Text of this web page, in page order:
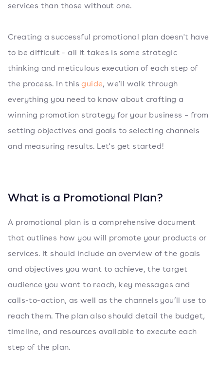
services than those without one.
Creating a successful promotional plan doesn't have
to be difficult - all it takes is some strategic
thinking and meticulous execution of each step of
the process. In thisguide, we'll walk through
everything you need to know about crafting a
winning promotion strategy for your business – from
setting objectives and goals to selecting channels
and measuring results. Let's get started!
What is a Promotional Plan?
A promotional plan is a comprehensive document
that outlines how you will promote your products or
services. It should include an overview of the goals
and objectives you want to achieve, the target
audience you want to reach, key messages and
calls-to-action, as well as the channels you’ll use to
reach them. The plan also should detail the budget,
timeline, and resources available to execute each
step of the plan.